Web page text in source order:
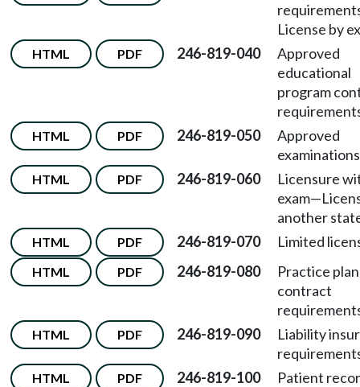
License by
HTML PDF 246-819-040
Approved
educational
program
HTML PDF 246-819-050
Approved
HTML PDF 246-819-060
Licensure
exam—
another
HTML PDF 246-819-070 Limited
HTML PDF 246-819-080
Practice plan
contract
HTML PDF 246-819-090
Liability
HTML PDF 246-819-100
Patient